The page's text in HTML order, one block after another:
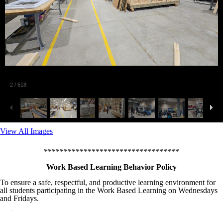
2 / 618
View All Images
**********************************
Work Based Learning Behavior Policy
To ensure a safe, respectful, and productive learning environment for
all students participating in the Work Based Learning on Wednesdays
and Fridays.